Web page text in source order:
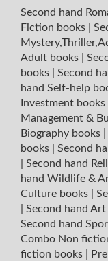
Second hand
Fiction books
Adult books
books
Second
hand Self-help
Investment books
Management &
Biography books
books
Second
Second hand
hand Wildlife &
Culture books
Second hand
Second hand
Combo Non
fiction books